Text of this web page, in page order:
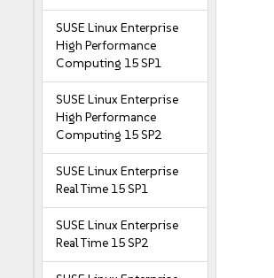
SUSE Linux Enterprise
High Performance
Computing 15 SP1
SUSE Linux Enterprise
High Performance
Computing 15 SP2
SUSE Linux Enterprise
Real Time 15 SP1
SUSE Linux Enterprise
Real Time 15 SP2